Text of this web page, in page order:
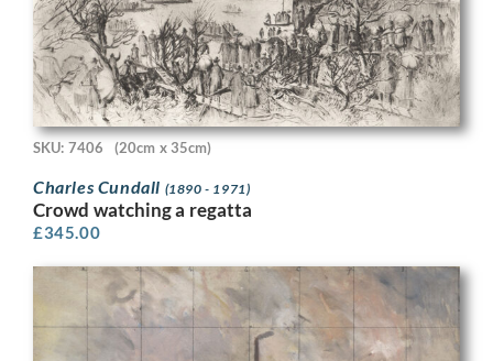
SKU: 7406 (20cm x 35cm)
Charles Cundall (1890 - 1971)
Crowd watching a regatta
£345.00